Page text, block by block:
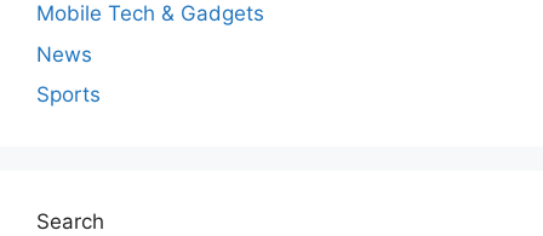
Mobile Tech & Gadgets
News
Sports
Search